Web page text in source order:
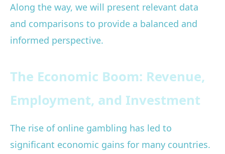
Along the way, we will present relevant data
and comparisons to provide a balanced and
informed perspective.
The Economic Boom: Revenue,
Employment, and Investment
The rise of online gambling has led to
significant economic gains for many countries.